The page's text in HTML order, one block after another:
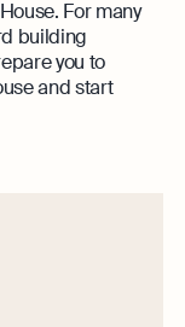
in real
For many
building
you to
and start